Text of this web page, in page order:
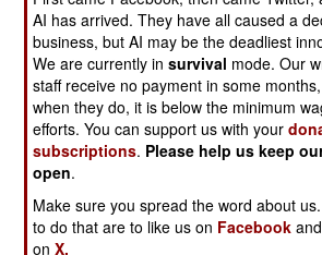
the remainder to move as far from
possible. This means anchorages in
extension, the Sea of Azov that was
thousand kilometers from Crimea and
only via the narrow 15 kilometer-
This is also the site of the Kerch
was meant to connect Crimea with
mainland. The bridge has been under
attack by the Ukrainians since
Ukraine in early 2022. Currently
AI has arrived. They have all caused a
business, but AI may be the deadliest
We are currently insurvival mode. Our
staff receive no payment in some
when they do, it is below the minimum
efforts. You can support us with your
subscriptions. Please help us keep
open.
Make sure you spread the word about
to do that are to like us on Facebook
onX.